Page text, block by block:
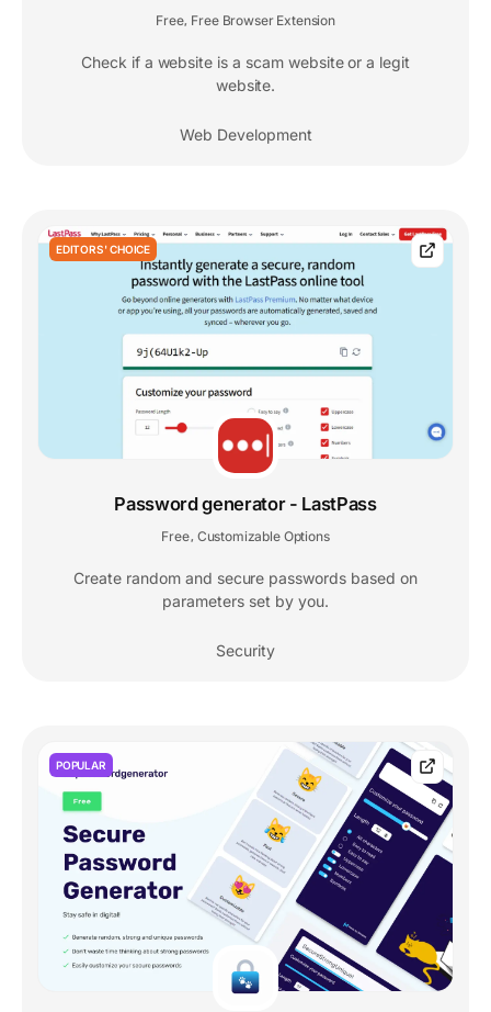
Free Free Browser Extension
Check if a website is a scam website or a legit
website.
Web Development
EDITORS' CHOICE
Password generator - LastPass
Free, Customizable Options
Create random and secure passwords based on
parameters set by you.
Security
POPULAR